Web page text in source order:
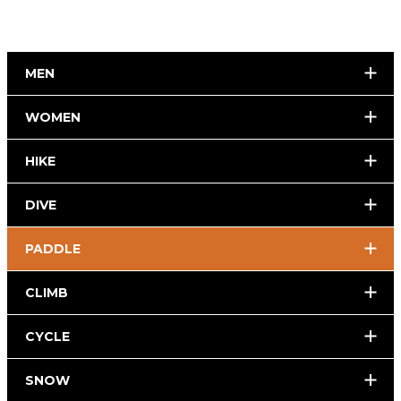
MEN
WOMEN
HIKE
DIVE
PADDLE
CLIMB
CYCLE
SNOW